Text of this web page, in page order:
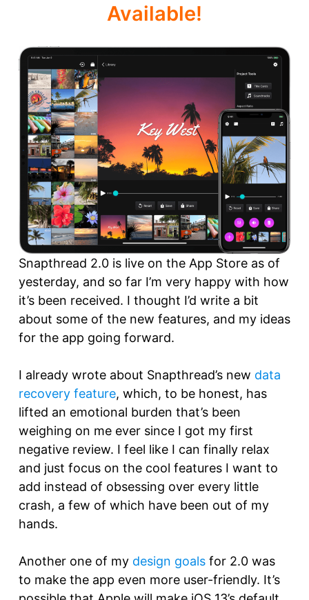
Available!
Snapthread 2.0 is live on the App Store as of
yesterday, and so far I’m very happy with how
it’s been received. I thought I’d write a bit
about some of the new features, and my ideas
for the app going forward.
I already wrote about Snapthread’s new data
recovery feature, which, to be honest, has
lifted an emotional burden that’s been
weighing on me ever since I got my first
negative review. I feel like I can finally relax
and just focus on the cool features I want to
add instead of obsessing over every little
crash, a few of which have been out of my
hands.
Another one of my design goals for 2.0 was
to make the app even more user-friendly. It’s